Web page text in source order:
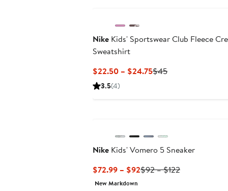
Nike Kids' Sportswear Club Fleece
Sweatshirt
$22.50 – $24.75Current
$45Previous
3.5(4)
Nike Kids' Vomero 5 Sneaker
$72.99 – $92Current
$92 – $122Previous
New Markdown